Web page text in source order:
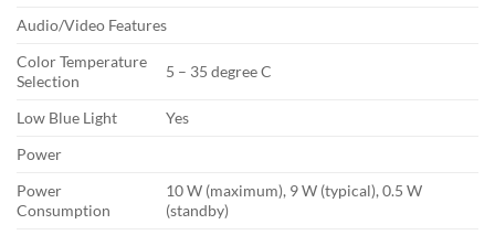
Audio/Video Features
Color Temperature
Selection
5 – 35 degree C
Low Blue Light
Yes
Power
Power
Consumption
10 W (maximum), 9 W (typical), 0.5 W
(standby)